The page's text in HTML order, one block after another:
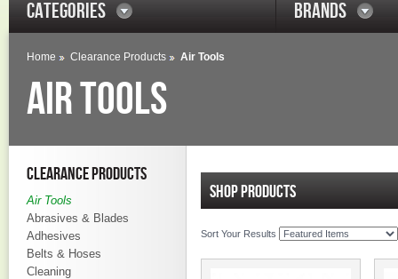
CATEGORIES BRANDS
Home Clearance Products Air Tools
AIR TOOLS
CLEARANCE PRODUCTS
Air Tools
Abrasives & Blades
Adhesives
Belts & Hoses
Cleaning
SHOP PRODUCTS
Sort Your Results